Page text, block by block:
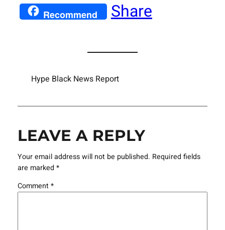
Recommend Share
Hype Black News Report
LEAVE A REPLY
Your email address will not be published. Required fields
are marked *
Comment*